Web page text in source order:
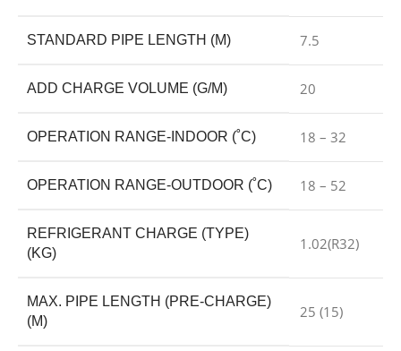
STANDARD PIPE LENGTH (M) 7.5
ADD CHARGE VOLUME (G/M) 20
OPERATION RANGE-INDOOR (˚C) 18 – 32
OPERATION RANGE-OUTDOOR (˚C) 18 – 52
REFRIGERANT CHARGE (TYPE)
(KG)
1.02(R32)
MAX. PIPE LENGTH (PRE-CHARGE)
(M)
25 (15)